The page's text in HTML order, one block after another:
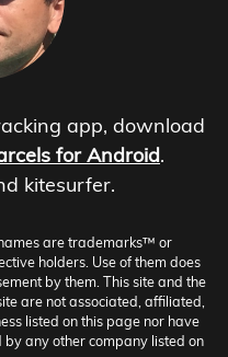
app, download
for Android.
kitesurfer.
are trademarks™ or
holders. Use of them does
by them. This site and the
are not associated, affiliated,
listed on this page nor have
any other company listed on